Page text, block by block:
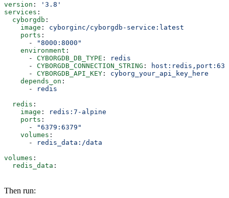
version :
'3.8'
services :
  cyborgdb
:
    image
: cyborginc/cyborgdb-service:latest
    ports
:
      -
"8000:8000"
    environment
:
      -
CYBORGDB_DB_TYPE :
redis
      -
CYBORGDB_CONNECTION_STRING :
      -
CYBORGDB_API_KEY : cyborg_your_api_key_here
    depends_on
:
      -
redis
  redis
:
    image
:
redis:7-alpine
    ports
:
      -
"6379:6379"
    volumes
:
      -
redis_data:/data
volumes :
  redis_data
:
Then run: